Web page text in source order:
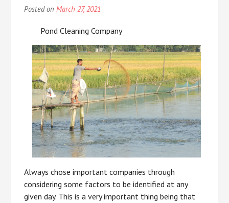
Posted on March 27, 2021
Pond Cleaning Company
Always chose important companies through
considering some factors to be identified at any
given day. This is a very important thing being that